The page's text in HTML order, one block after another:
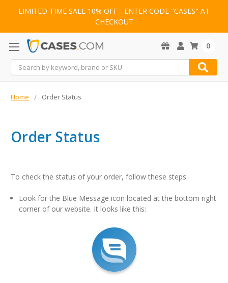
LIMITED TIME SALE 10% OFF - ENTER CODE "CASES" AT
CHECKOUT
Search
0
Home Order Status
Order Status
To check the status of your order, follow these steps:
Look for the Blue Message icon located at the bottom right
corner of our website. It looks like this: